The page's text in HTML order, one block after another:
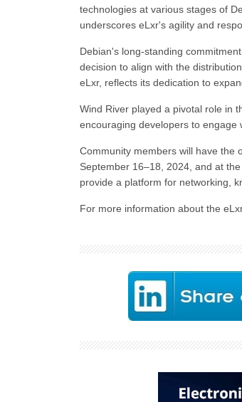
technologies at various stages of
underscores eLxr's agility and
Debian's long-standing
decision to align with the
eLxr, reflects its dedication to
Wind River played a pivotal role in
encouraging developers to engage
Community members will have the
September 16–18, 2024, and at
provide a platform for networking,
For more information about the